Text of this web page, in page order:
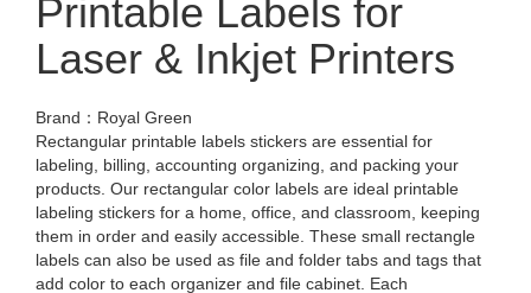
Printable Labels for
Laser & Inkjet Printers
Brand：Royal Green
Rectangular printable labels stickers are essential for
labeling, billing, accounting organizing, and packing your
products. Our rectangular color labels are ideal printable
labeling stickers for a home, office, and classroom, keeping
them in order and easily accessible. These small rectangle
labels can also be used as file and folder tabs and tags that
add color to each organizer and file cabinet. Each